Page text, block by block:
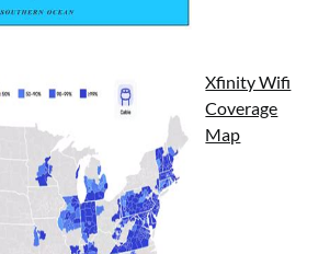
Xfinity Wifi
Coverage
Map